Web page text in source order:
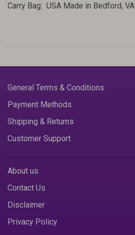
Carry Bag: USA Made in Bedford, VA
General Terms & Conditions
Payment Methods
Shipping & Returns
Customer Support
About us
Contact Us
Disclaimer
Privacy Policy